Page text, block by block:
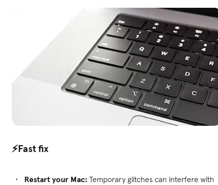
⚡Fast fix
Restart your Mac: Temporary glitches can interfere with